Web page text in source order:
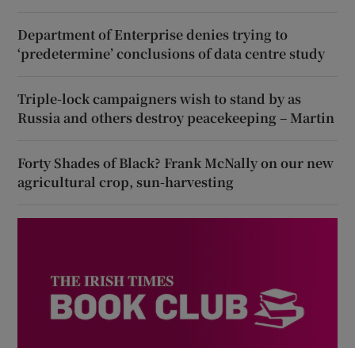
Department of Enterprise denies trying to
‘predetermine’ conclusions of data centre study
Triple-lock campaigners wish to stand by as
Russia and others destroy peacekeeping – Martin
Forty Shades of Black? Frank McNally on our new
agricultural crop, sun-harvesting